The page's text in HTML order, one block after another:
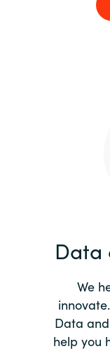
Data
We
Data
help you